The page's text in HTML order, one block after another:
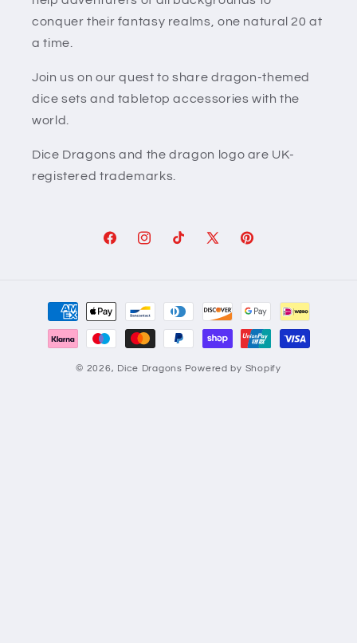
conquer their fantasy realms, one natural 20 at
a time.
Join us on our quest to share dragon-themed
dice sets and tabletop accessories with the
world.
Dice Dragons and the dragon logo are UK-
registered trademarks.
FacebookInstagram
TikTok X
Pinterest
Payment
methods
© 2026, Dice Dragons Powered by Shopify